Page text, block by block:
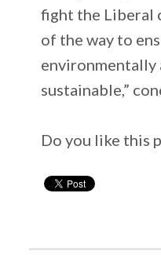
fight the Liberal
of the way to
environmentally
sustainable,”
Do you like this